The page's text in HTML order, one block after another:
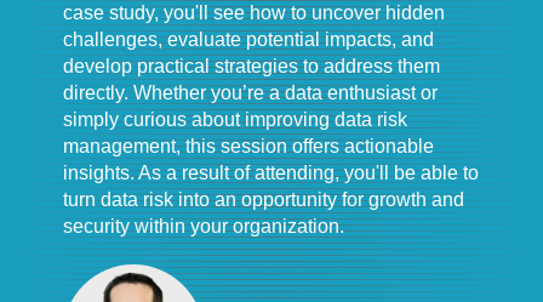
case study, you'll see how to uncover hidden
challenges, evaluate potential impacts, and
develop practical strategies to address them
directly. Whether you’re a data enthusiast or
simply curious about improving data risk
management, this session offers actionable
insights. As a result of attending, you'll be able to
turn data risk into an opportunity for growth and
security within your organization.